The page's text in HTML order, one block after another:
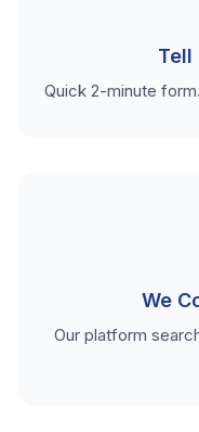
Tell
Quick 2-minute
We
Our platform